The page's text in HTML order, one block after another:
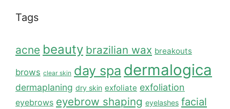
Tags
acne beauty brazilian wax breakouts
brows clear skin day spa dermalogica
dermaplaning dry skin exfoliate exfoliation
eyebrows eyebrow shaping eyelashes facial